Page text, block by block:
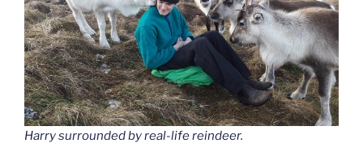
Harry surrounded by real-life reindeer.